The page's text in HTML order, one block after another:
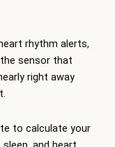
rhythm alerts,
sensor that
right away
to calculate your